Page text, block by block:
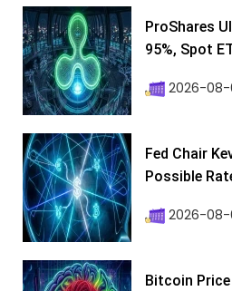
ProShares
95%, Spot
2026-08-
Fed Chair
Possible
2026-08-
Bitcoin